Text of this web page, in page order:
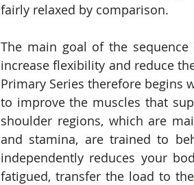
fairly relaxed by comparison.
The main goal of the
increase flexibility and reduce
Primary Series therefore begins
to improve the muscles that
shoulder regions, which are
and stamina, are trained to
independently reduces your
fatigued, transfer the load to